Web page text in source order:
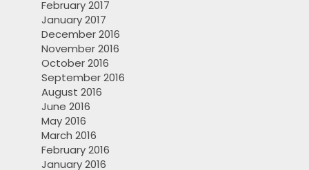
February 2017
January 2017
December 2016
November 2016
October 2016
September 2016
August 2016
June 2016
May 2016
March 2016
February 2016
January 2016